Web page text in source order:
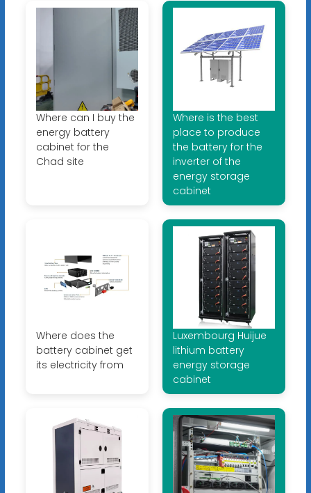
Where can I buy the
energy battery
cabinet for the
Chad site
Where is the best
place to produce
the battery for the
inverter of the
energy storage
cabinet
Where does the
battery cabinet get
its electricity from
Luxembourg Huijue
lithium battery
energy storage
cabinet